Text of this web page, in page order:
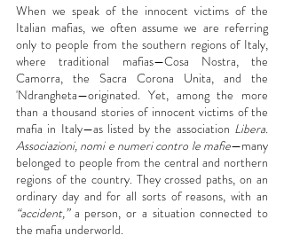
When we speak of the innocent victims of the
Italian mafias, we often assume we are referring
only to people from the southern regions of Italy,
where traditional mafias—Cosa Nostra, the
Camorra, the Sacra Corona Unita, and the
'Ndrangheta—originated. Yet, among the more
than a thousand stories of innocent victims of the
mafia in Italy—as listed by the association Libera.
Associazioni, nomi e numeri contro le mafie—many
belonged to people from the central and northern
regions of the country. They crossed paths, on an
“accident,” a person, or a situation connected to
the mafia underworld.